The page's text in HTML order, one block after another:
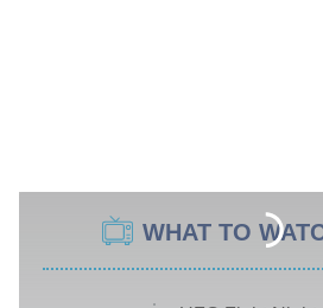
WHAT TO